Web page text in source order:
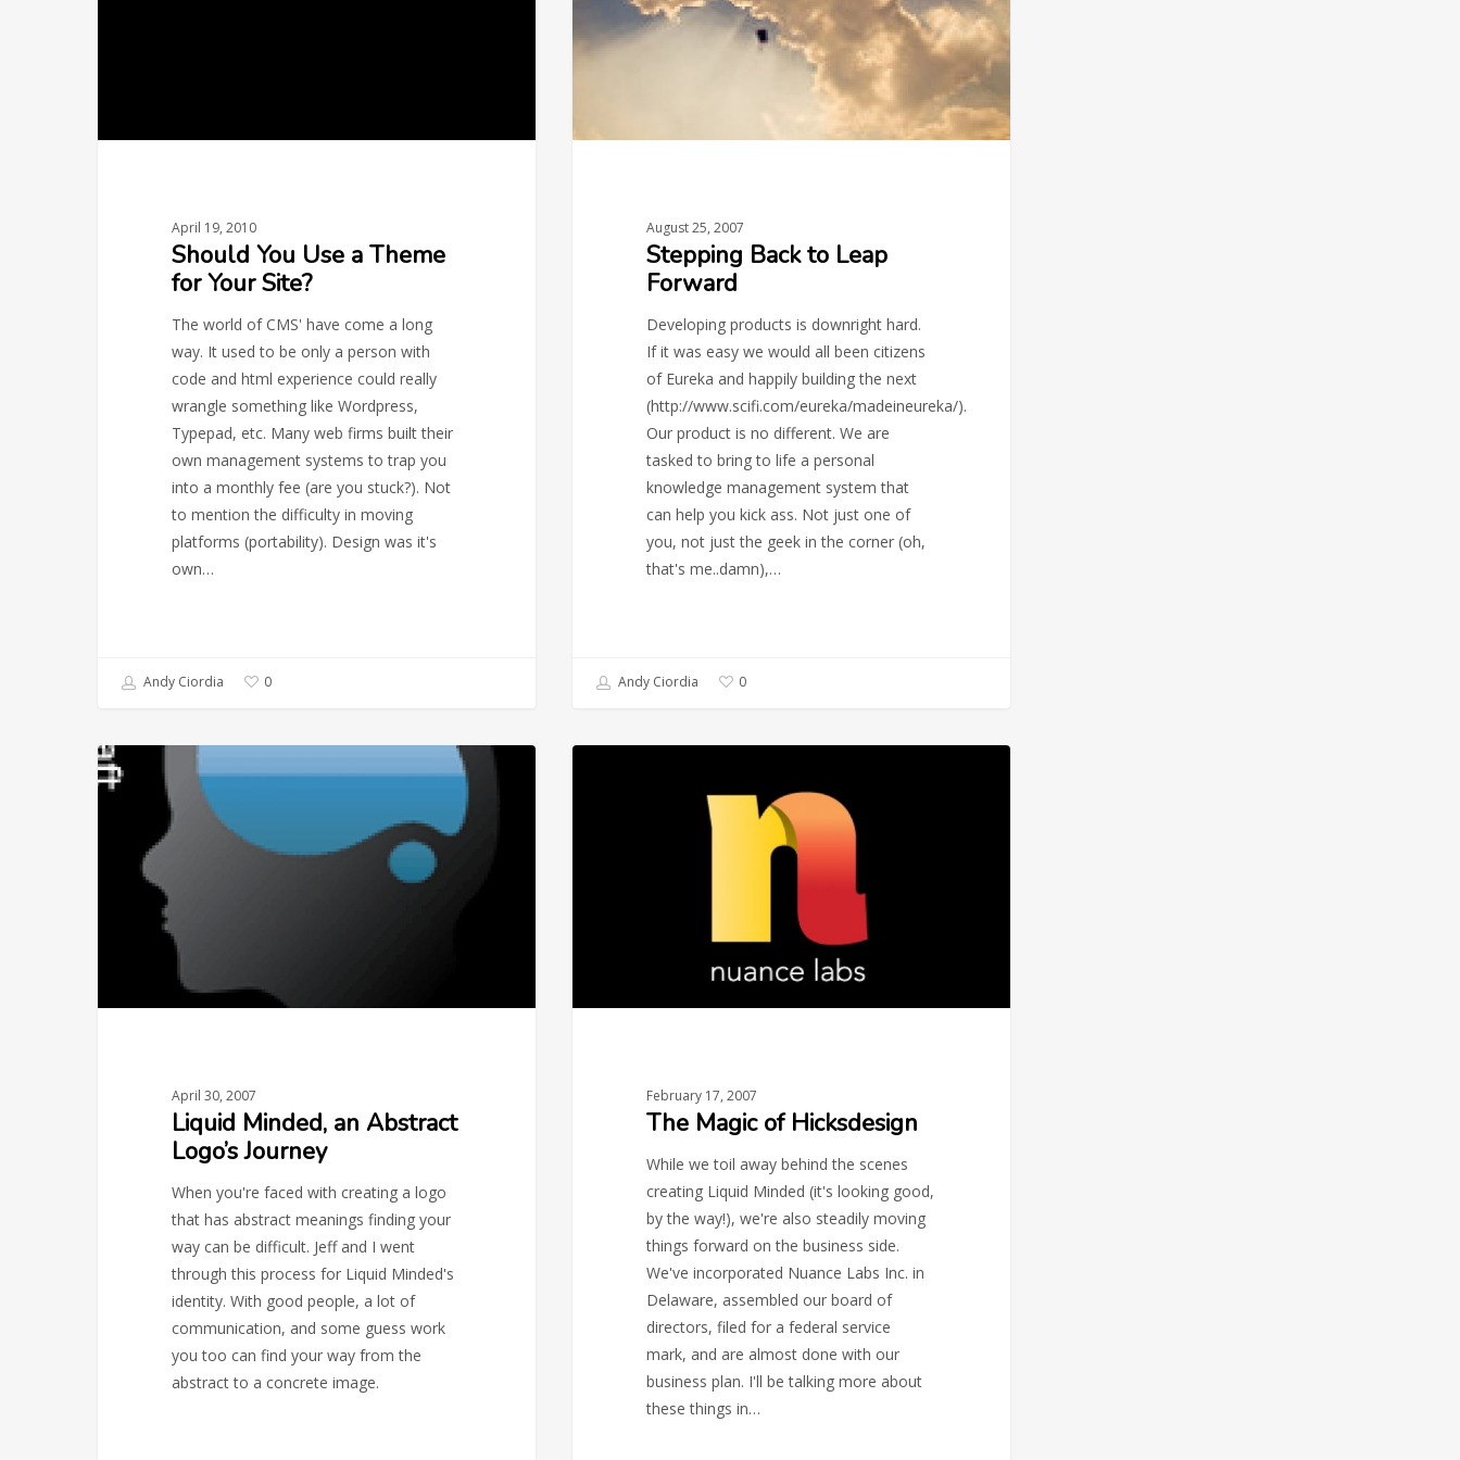
April 19, 2010
Should You Use a Theme
for Your Site?
The world of CMS' have come a long
way. It used to be only a person with
code and html experience could really
wrangle something like Wordpress,
Typepad, etc. Many web firms built their
own management systems to trap you
into a monthly fee (are you stuck?). Not
to mention the difficulty in moving
platforms (portability). Design was it's
own…
Andy Ciordia 0
August 25, 2007
Stepping Back to Leap
Forward
Developing products is downright hard.
If it was easy we would all been citizens
of Eureka and happily building the next
(http://www.scifi.com/eureka/madeineureka/).
Our product is no different. We are
tasked to bring to life a personal
knowledge management system that
can help you kick ass. Not just one of
you, not just the geek in the corner (oh,
that's me..damn),…
Andy Ciordia 0
Liquid
Minded,
Logo’s
April 30, 2007
Liquid Minded, an Abstract
Logo’s Journey
When you're faced with creating a logo
that has abstract meanings finding your
way can be difficult. Jeff and I went
through this process for Liquid Minded's
identity. With good people, a lot of
communication, and some guess work
you too can find your way from the
abstract to a concrete image.
February 17, 2007
The Magic of Hicksdesign
While we toil away behind the scenes
creating Liquid Minded (it's looking good,
by the way!), we're also steadily moving
things forward on the business side.
We've incorporated Nuance Labs Inc. in
Delaware, assembled our board of
directors, filed for a federal service
mark, and are almost done with our
business plan. I'll be talking more about
these things in…